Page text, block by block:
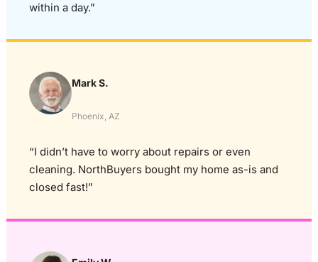
within a day.”
Mark S.
Phoenix, AZ
“I didn’t have to worry about repairs or even
cleaning. NorthBuyers bought my home as-is and
closed fast!”